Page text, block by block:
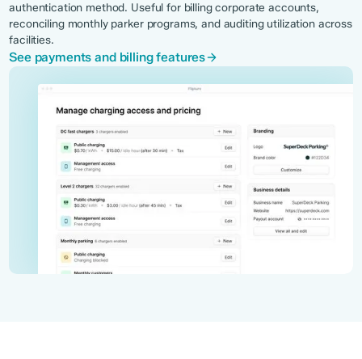
authentication method. Useful for billing corporate accounts,
reconciling monthly parker programs, and auditing utilization across
facilities.
See payments and billing features